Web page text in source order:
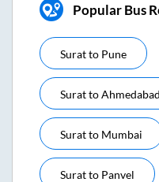
Popular Bus
Suratto Pune
SurattoAhmedabad
Suratto Mumbai
Suratto Panvel